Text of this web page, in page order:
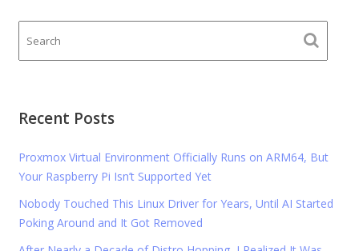
Recent Posts
Proxmox Virtual Environment Officially Runs on ARM64, But
Your Raspberry Pi Isn’t Supported Yet
Nobody Touched This Linux Driver for Years, Until AI Started
Poking Around and It Got Removed